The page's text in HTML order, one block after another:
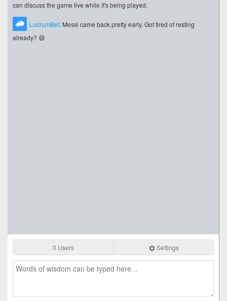
can discuss the game live while it's being played.
LucrumBet: Messi came back pretty early. Got tired of resting
already? 😄
0 Users Settings